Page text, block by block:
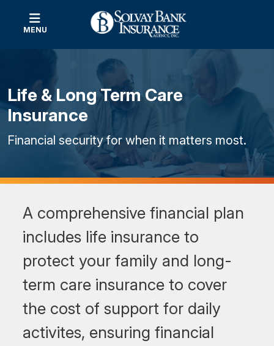
MENU
Life & Long Term Care
Insurance
Financial security for when it matters most.
A comprehensive financial plan
includes life insurance to
protect your family and long-
term care insurance to cover
the cost of support for daily
activites, ensuring financial